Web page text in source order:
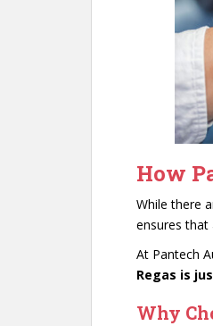
How
While there
ensures that
At Pantech
Regas is
Why